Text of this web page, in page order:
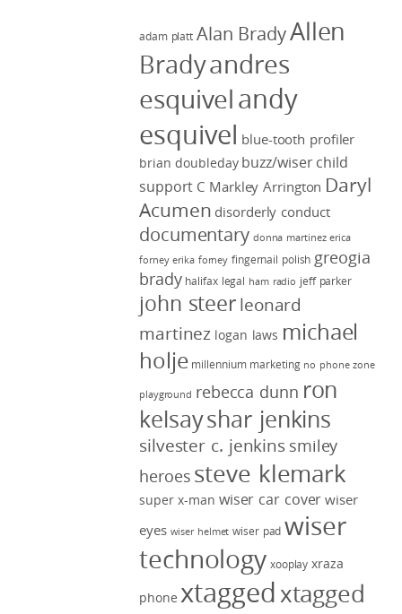
adam platt Alan BradyAllen
Bradyandres
esquivelandy
esquivel blue-tooth profiler
brian doubleday buzz/wiser child
support C Markley Arrington Daryl
Acumen disorderly conduct
documentary donna martinez erica
forney erika forney fingernail polish greogia
brady halifax legal ham radio jeff parker
john steer leonard
martinez logan laws michael
holje millennium marketing no phone zone
playground rebecca dunn ron
kelsayshar jenkins
silvester c. jenkins smiley
heroes steve klemark
super x-man wiser car cover wiser
eyes wiser helmet wiser pad wiser
technology xooplay xraza
phone xtaggedxtagged